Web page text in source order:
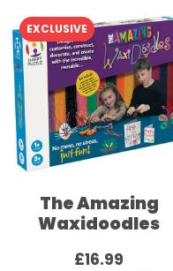
EXCLUSIVE
The Amazing
Waxidoodles
£16.99